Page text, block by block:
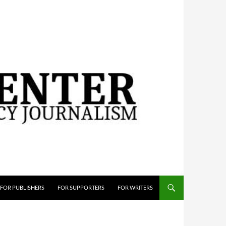
FOR PUBLISHERS FOR SUPPORTERS FOR WRITERS